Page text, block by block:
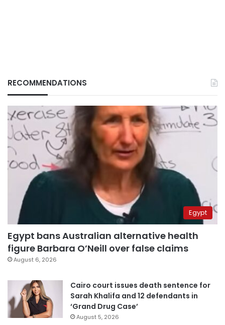
RECOMMENDATIONS
Egypt
Egypt bans Australian alternative health
figure Barbara O’Neill over false claims
August 6, 2026
Cairo court issues death sentence for
Sarah Khalifa and 12 defendants in
‘Grand Drug Case’
August 5, 2026